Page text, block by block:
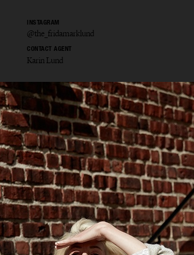
INSTAGRAM
@the_fridamarklund
CONTACT AGENT
Karin Lund